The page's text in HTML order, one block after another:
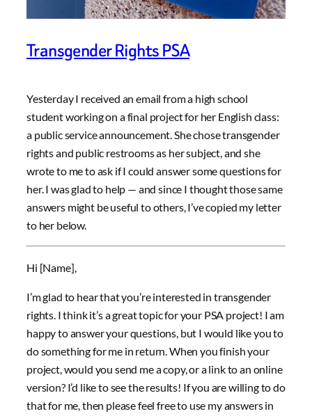
Transgender Rights PSA
Yesterday I received an email from a high school
student working on a final project for her English class:
a public service announcement. She chose transgender
rights and public restrooms as her subject, and she
wrote to me to ask if I could answer some questions for
her. I was glad to help — and since I thought those same
answers might be useful to others, I’ve copied my letter
to her below.
Hi [Name],
I’m glad to hear that you’re interested in transgender
rights. I think it’s a great topic for your PSA project! I am
happy to answer your questions, but I would like you to
do something for me in return. When you finish your
project, would you send me a copy, or a link to an online
version? I’d like to see the results! If you are willing to do
that for me, then please feel free to use my answers in